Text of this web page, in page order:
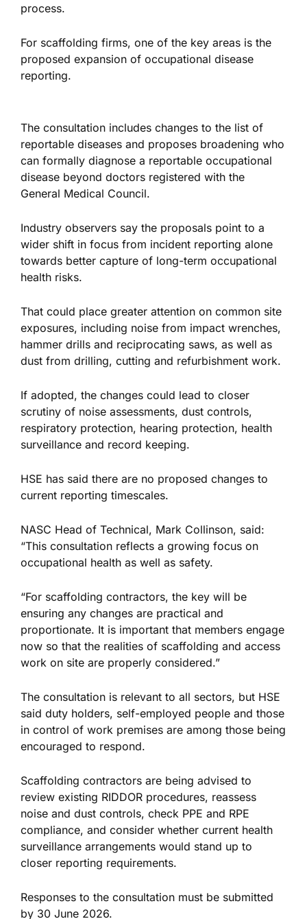
process.
For scaffolding firms, one of the key areas is the
proposed expansion of occupational disease
reporting.
The consultation includes changes to the list of
reportable diseases and proposes broadening who
can formally diagnose a reportable occupational
disease beyond doctors registered with the
General Medical Council.
Industry observers say the proposals point to a
wider shift in focus from incident reporting alone
towards better capture of long-term occupational
health risks.
That could place greater attention on common site
exposures, including noise from impact wrenches,
hammer drills and reciprocating saws, as well as
dust from drilling, cutting and refurbishment work.
If adopted, the changes could lead to closer
scrutiny of noise assessments, dust controls,
respiratory protection, hearing protection, health
surveillance and record keeping.
HSE has said there are no proposed changes to
current reporting timescales.
NASC Head of Technical, Mark Collinson, said:
“This consultation reflects a growing focus on
occupational health as well as safety.
“For scaffolding contractors, the key will be
ensuring any changes are practical and
proportionate. It is important that members engage
now so that the realities of scaffolding and access
work on site are properly considered.”
The consultation is relevant to all sectors, but HSE
said duty holders, self-employed people and those
in control of work premises are among those being
encouraged to respond.
Scaffolding contractors are being advised to
review existing RIDDOR procedures, reassess
noise and dust controls, check PPE and RPE
compliance, and consider whether current health
surveillance arrangements would stand up to
closer reporting requirements.
Responses to the consultation must be submitted
by 30 June 2026.